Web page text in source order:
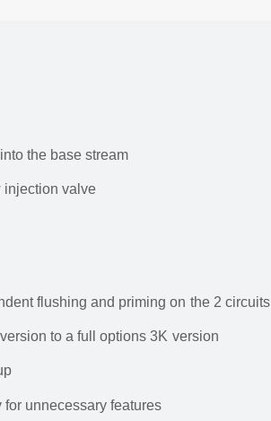
the base stream
injection valve
flushing and priming on the 2 circuits
to a full options 3K version
unnecessary features